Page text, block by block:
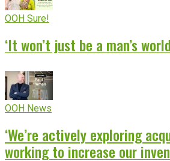
OOH Sure!
‘It won’t just be a man’s
OOH News
‘We’re actively exploring
working to increase our